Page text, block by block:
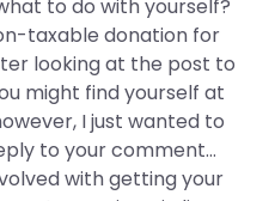
to do with yourself?
taxable donation for
looking at the post to
might find yourself at
I just wanted to
to your comment…
with getting your